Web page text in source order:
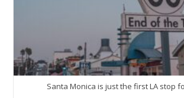
Santa Monica is just the first LA stop